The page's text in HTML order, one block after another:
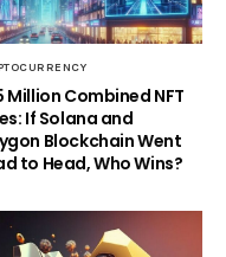
Million Combined NFT
If Solana and
Blockchain Went
to Head, Who Wins?